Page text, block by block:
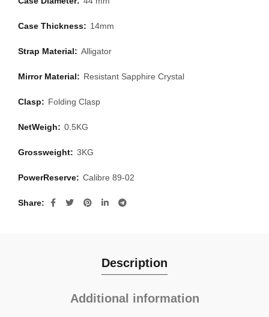
Case Thickness: 14mm
Strap Material: Alligator
Mirror Material: Resistant Sapphire Crystal
Clasp: Folding Clasp
NetWeigh: 0.5KG
Grossweight: 3KG
PowerReserve: Calibre 89-02
Share
Description
Additional information